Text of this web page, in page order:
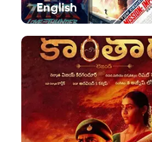
English